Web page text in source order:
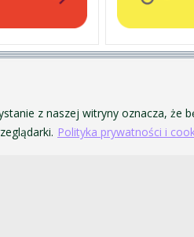
z naszej witryny oznacza, że
Polityka prywatności i
ACCESSIBILITY
PUBLIC